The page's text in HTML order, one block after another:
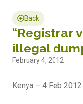
Back
“Registrar
illegal
February 4, 2012
Kenya – 4 Feb